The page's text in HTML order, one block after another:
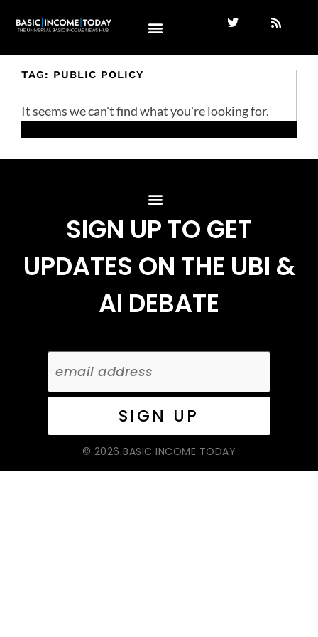
TAG: PUBLIC POLICY
It seems we can't find what you're looking for.
SIGN UP TO GET
UPDATES ON THE UBI &
AI DEBATE
© 2026 BASIC INCOME TODAY